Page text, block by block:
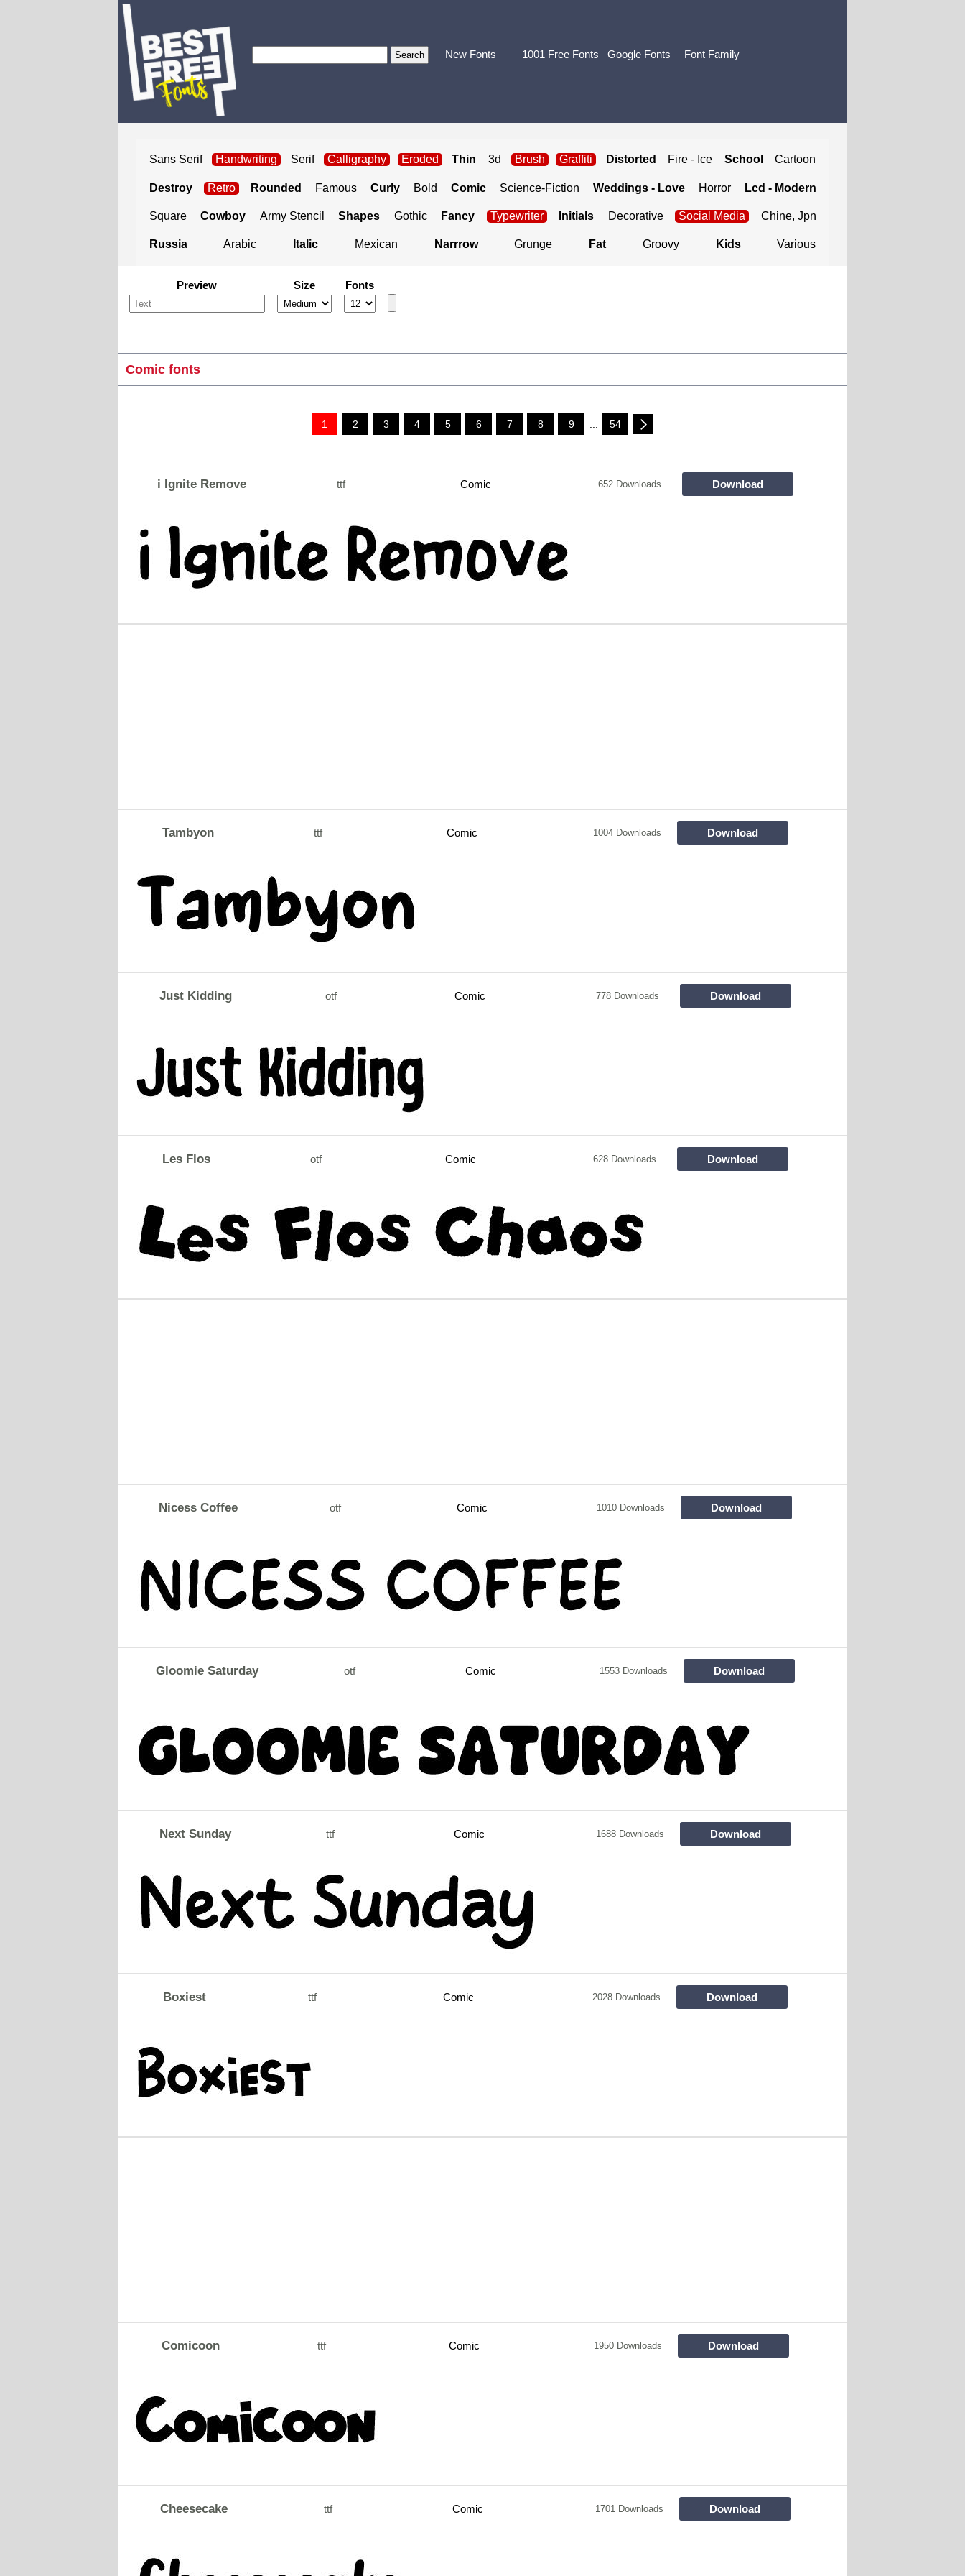
New Fonts 1001 Free Fonts Google Fonts Font Family
Sans Serif Handwriting Serif Calligraphy Eroded Thin 3d Brush Graffiti Distorted Fire - Ice School Cartoon
Destroy Retro Rounded Famous Curly Bold Comic Science-Fiction Weddings - Love Horror Lcd - Modern
Square Cowboy Army Stencil Shapes Gothic Fancy Typewriter Initials Decorative Social Media Chine, Jpn
Russia Arabic Italic Mexican Narrrow Grunge Fat Groovy Kids Various
Preview Size Fonts
Comic fonts
1 2 3 4 5 6 7 8 9 54
i Ignite Remove ttf Comic 652 Downloads Download
Tambyon ttf Comic 1004 Downloads Download
Just Kidding otf Comic 778 Downloads Download
Les Flos otf Comic 628 Downloads Download
Nicess Coffee otf Comic 1010 Downloads Download
Gloomie Saturday otf Comic 1553 Downloads Download
Next Sunday ttf Comic 1688 Downloads Download
Boxiest ttf Comic 2028 Downloads Download
Comicoon ttf Comic 1950 Downloads Download
Cheesecake ttf Comic 1701 Downloads Download